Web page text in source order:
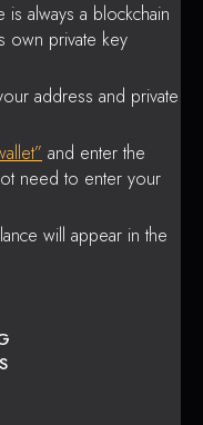
always a blockchain
own private key
address and private
and enter the
need to enter your
will appear in the